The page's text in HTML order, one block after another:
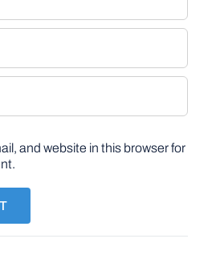
and website in this browser for